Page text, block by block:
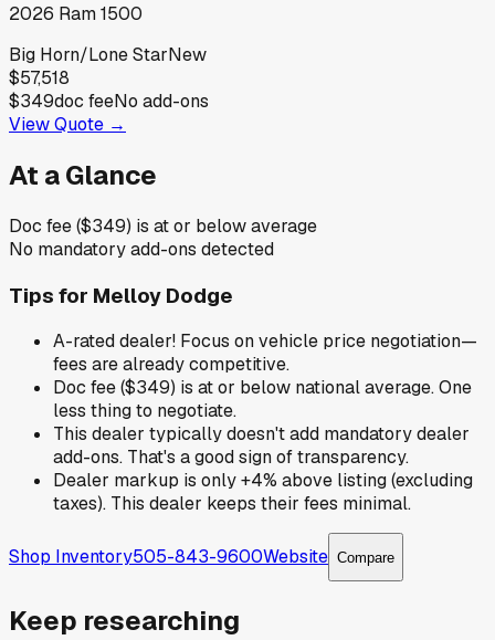
2026 Ram1500
Big Horn/Lone StarNew
$57,518
$349doc feeNo add-ons
View Quote →
At a Glance
Doc fee ($349) is at or below average
No mandatory add-ons detected
Tips for Melloy Dodge
A-rated dealer! Focus on vehicle price negotiation—
fees are already competitive.
Doc fee ($349) is at or below national average. One
less thing to negotiate.
This dealer typically doesn't add mandatory dealer
add-ons. That's a good sign of transparency.
Dealer markup is only +4% above listing (excluding
taxes). This dealer keeps their fees minimal.
Shop Inventory505-843-9600Website Compare
Keep researching